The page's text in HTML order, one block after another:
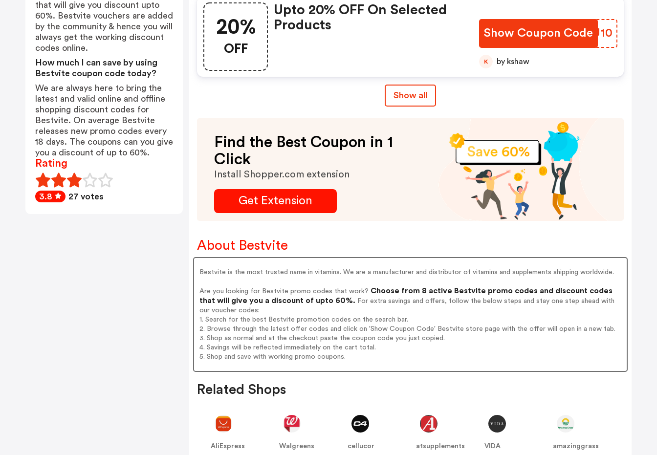
20%
OFF
Upto 20% OFF On Selected
Products
Show Coupon CodeIJBU10
K by kshaw
Show all
Find the Best Coupon in 1
Click
Install Shopper.com extension
Get Extension
About Bestvite
Bestvite is the most trusted name in vitamins. We are a manufacturer and distributor of vitamins and supplements shipping worldwide.
Are you looking for Bestvite promo codes that work? Choose from 8 active Bestvite promo codes and discount codes
that will give you a discount of upto 60%. For extra savings and offers, follow the below steps and stay one step ahead with
our voucher codes:
1. Search for the best Bestvite promotion codes on the search bar.
2. Browse through the latest offer codes and click on 'Show Coupon Code' Bestvite store page with the offer will open in a new tab.
3. Shop as normal and at the checkout paste the coupon code you just copied.
4. Savings will be reflected immediately on the cart total.
5. Shop and save with working promo coupons.
Related Shops
AliExpress
Walgreens
cellucor
a1supplements
VIDA
amazinggrass
that will give you discount upto
60%. Bestvite vouchers are added
by the community & hence you will
always get the working discount
codes online.
How much I can save by using
Bestvite coupon code today?
We are always here to bring the
latest and valid online and offline
shopping discount codes for
Bestvite. On average Bestvite
releases new promo codes every
18 days. The coupons can you give
you a discount of up to 60%.
Rating
3.8 27 votes